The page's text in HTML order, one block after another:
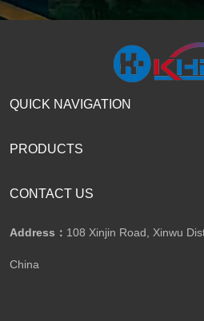
CONTACT US
Address： 108 Xinjin Road, Xinwu
China
QUICK NAVIGATION
PRODUCTS